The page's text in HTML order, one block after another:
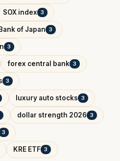
SOX index 3
Bank of Japan 3
3
forex central bank 3
3
luxury auto stocks 3
dollar strength 2026 3
3
KRE ETF 3